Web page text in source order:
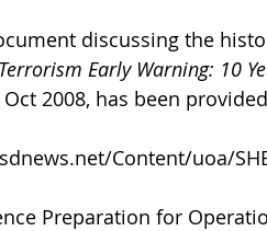
discussing the
Terrorism Early Warning: 10
Oct 2008, has been
Content/uoa/
Preparation for